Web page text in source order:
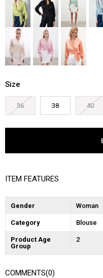
Size
36 38 40
ITEM FEATURES
Gender Woman
Category Blouse
Product Age
Group
2
COMMENTS(0)